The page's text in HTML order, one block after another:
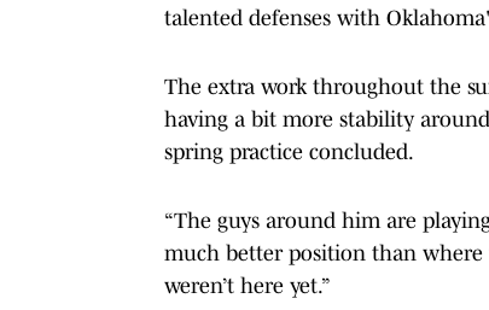
talented defenses with
The extra work throughout the
having a bit more stability
spring practice concluded.
“The guys around him are
much better position than where
weren’t here yet.”